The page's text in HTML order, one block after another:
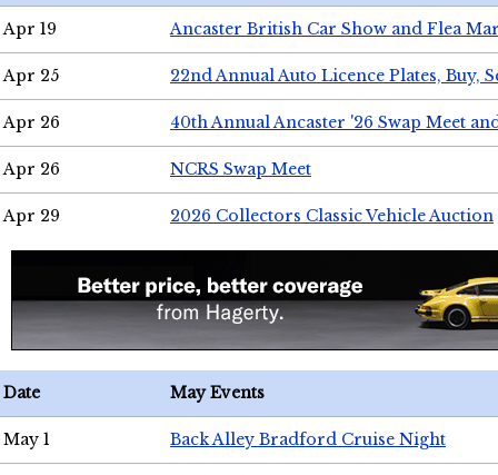
Apr 19 Ancaster British Car Show and Flea
Apr 25 22nd Annual Auto Licence Plates, Buy,
Apr 26 40th Annual Ancaster '26 Swap Meet
Apr 26 NCRS Swap Meet
Apr 29 2026 Collectors Classic Vehicle Auction
Date May Events
May 1 Back Alley Bradford Cruise Night